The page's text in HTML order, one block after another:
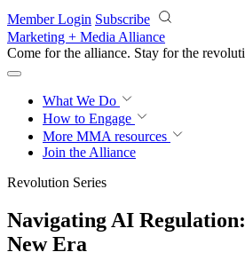
Skip to main content
Member Login Subscribe
Marketing + Media Alliance
Come for the alliance. Stay for the
What We Do
How to Engage
More MMA resources
Join the Alliance
Revolution Series
Navigating AI
New Era